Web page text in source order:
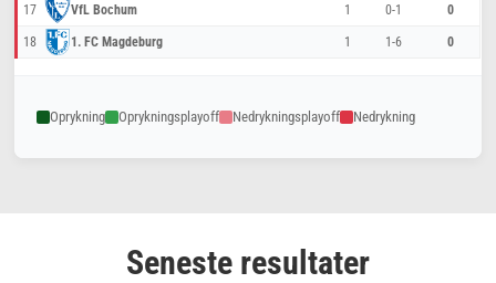
17 VfL Bochum 1 0-1 0
18 1. FC Magdeburg 1 1-6 0
Oprykning Oprykningsplayoff Nedrykningsplayoff Nedrykning
Seneste resultater